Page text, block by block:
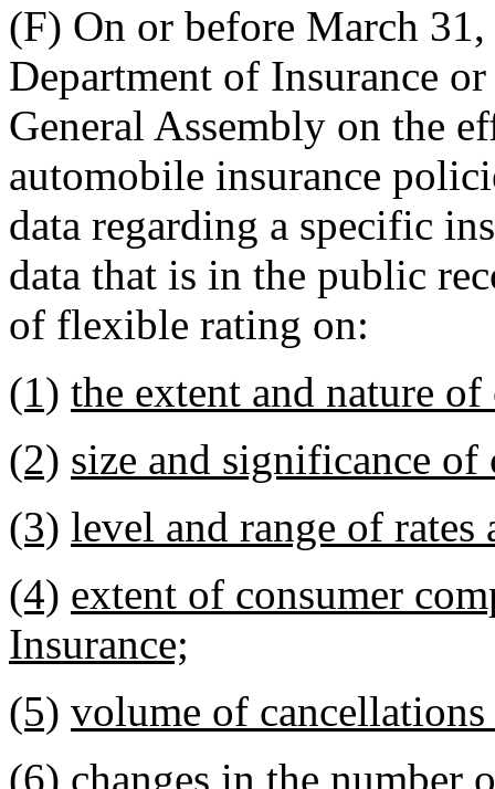
(F) On or before March
Department of Insurance
General Assembly on the
automobile insurance
data regarding a specific
data that is in the public
of flexible rating on:
(1) the extent and nature
(2) size and significance of
(3) level and range of rates
(4) extent of consumer
Insurance;
(5) volume of
(6) changes in the